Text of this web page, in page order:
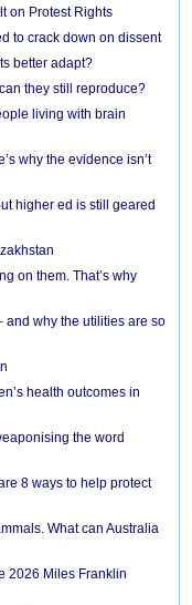
on Protest Rights
to crack down on dissent
better adapt?
they still reproduce?
living with brain
why the evidence isn’t
higher ed is still geared
on them. That’s why
and why the utilities are so
health outcomes in
the word
8 ways to help protect
What can Australia
2026 Miles Franklin